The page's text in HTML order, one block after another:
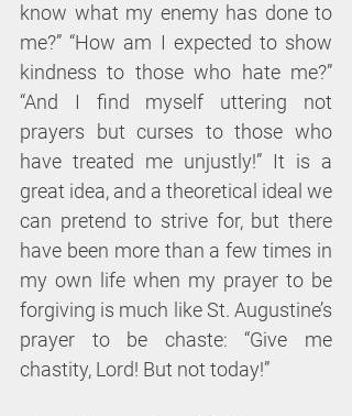
know what my enemy has done to
me?” “How am I expected to show
kindness to those who hate me?”
“And I find myself uttering not
prayers but curses to those who
have treated me unjustly!” It is a
great idea, and a theoretical ideal we
can pretend to strive for, but there
have been more than a few times in
my own life when my prayer to be
forgiving is much like St. Augustine’s
prayer to be chaste: “Give me
chastity, Lord! But not today!”